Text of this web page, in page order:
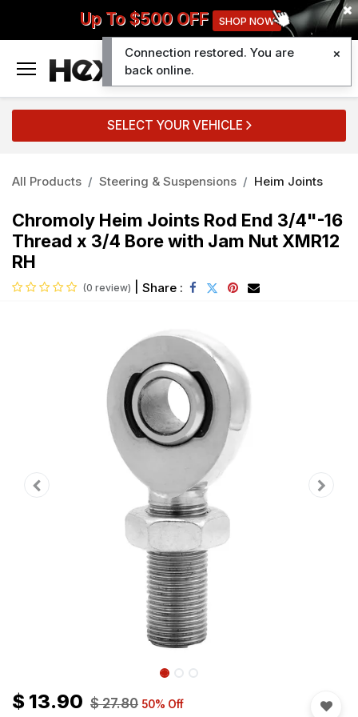
Up To $500 OFF SHOP NOW
SELECT YOUR VEHICLE
All Products Steering & Suspensions Heim Joints
Chromoly Heim Joints Rod End 3/4"-16
Thread x 3/4 Bore with Jam Nut XMR12
RH
(0 review) Share :
$ 13.90 $27.80 50% Off
Connection restored. You are
back online.